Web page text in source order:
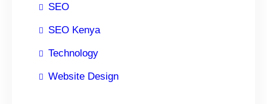
SEO
SEO Kenya
Technology
Website Design